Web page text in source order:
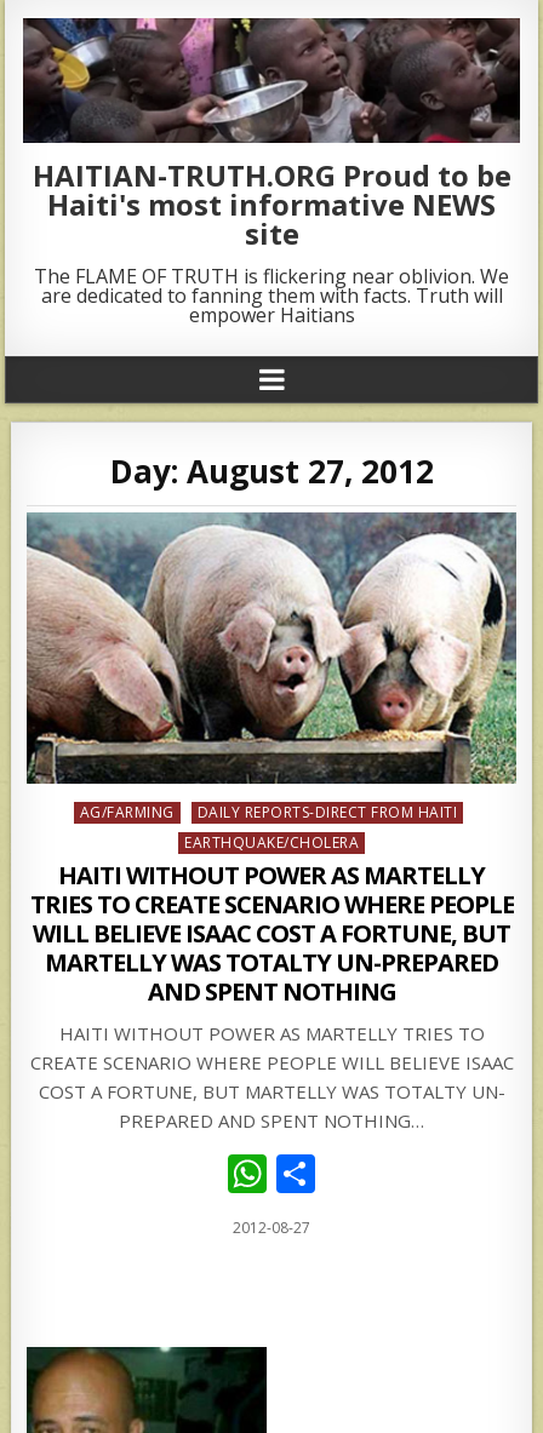
HAITIAN-TRUTH.ORG Proud to be
Haiti's most informative NEWS
site
The FLAME OF TRUTH is flickering near oblivion. We
are dedicated to fanning them with facts. Truth will
empower Haitians
Day: August 27, 2012
Posted
AG/FARMING
DAILY REPORTS-DIRECT FROM HAITI
EARTHQUAKE/CHOLERA
HAITI WITHOUT POWER AS MARTELLY
TRIES TO CREATE SCENARIO WHERE PEOPLE
WILL BELIEVE ISAAC COST A FORTUNE, BUT
MARTELLY WAS TOTALTY UN-PREPARED
AND SPENT NOTHING
HAITI WITHOUT POWER AS MARTELLY TRIES TO
CREATE SCENARIO WHERE PEOPLE WILL BELIEVE ISAAC
COST A FORTUNE, BUT MARTELLY WAS TOTALTY UN-
PREPARED AND SPENT NOTHING…
W
h
at
2012-08-27